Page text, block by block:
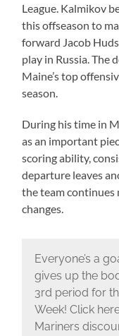
League. Kalmikov
this offseason to
forward Jacob
play in Russia. The
Maine’s top
season.
During his time in
as an important
scoring ability,
departure leaves
the team continues
changes.
Everyone’s a
gives up the
3rd period for
Week! Click
Mariners